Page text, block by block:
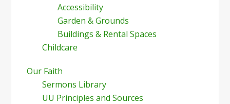
Accessibility
Garden & Grounds
Buildings & Rental Spaces
Childcare
Our Faith
Sermons Library
UU Principles and Sources